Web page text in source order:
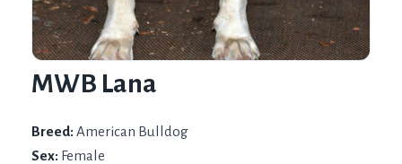
MWB Lana
Breed: American Bulldog
Sex: Female